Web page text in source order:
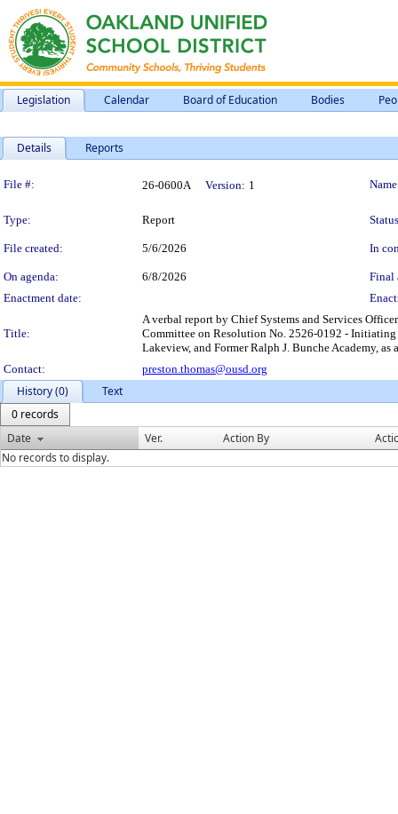
Legislation Calendar Board of Education Bodies
Details Reports
Legislation Details
File #: 26-0600A Version: 1
Type: Report
File created: 5/6/2026 In
On agenda: 6/8/2026
Final
Enactment date:
Title:
A verbal report by Chief Systems and Services
Committee on Resolution No. 2526-0192 -
Lakeview, and Former Ralph J. Bunche Academy,
Contact:
preston.thomas@ousd.org
History (0)
Text
0 records
Date
Ver. Action By
No records to display.